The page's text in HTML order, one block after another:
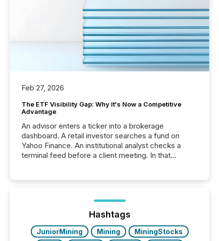
Feb 27, 2026
The ETF Visibility Gap: Why It's Now a Competitive
Advantage
An advisor enters a ticker into a brokerage
dashboard. A retail investor searches a fund on
Yahoo Finance. An institutional analyst checks a
terminal feed before a client meeting. In that
management. At the end of November 2025, the
industry included more than 15,600 products and
over 30,000 ...
Hashtags
JuniorMining Mining
MiningStocks